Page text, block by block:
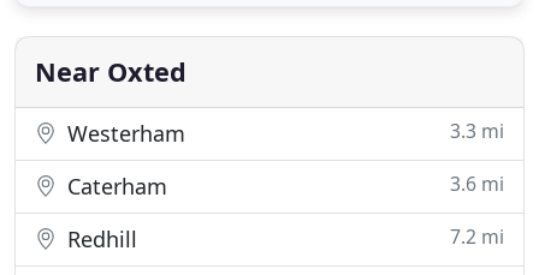
totally seamless system is required. The Smartseal
flat
Near Oxted
Westerham 3.3 mi
Caterham 3.6 mi
Redhill 7.2 mi